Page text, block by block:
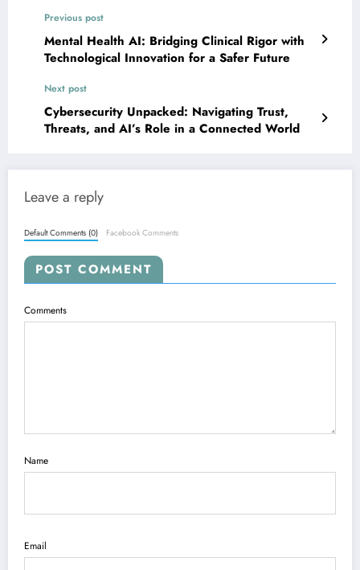
Previous post
Mental Health AI: Bridging Clinical Rigor with
Technological Innovation for a Safer Future
Next post
Cybersecurity Unpacked: Navigating Trust,
Threats, and AI’s Role in a Connected World
Leave a reply
Default Comments (0) Facebook Comments
POST COMMENT
Comments
Name
Email